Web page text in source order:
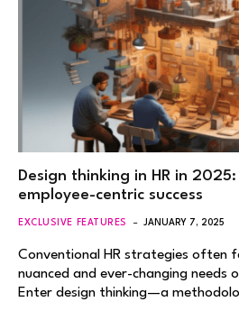
Design thinking in HR in
employee-centric success
EXCLUSIVE FEATURES JANUARY 7, 2025
Conventional HR strategies often
nuanced and ever-changing needs
Enter design thinking—a